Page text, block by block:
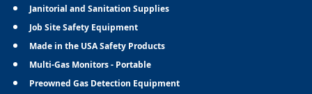
Janitorial and Sanitation Supplies
Job Site Safety Equipment
Made in the USA Safety Products
Multi-Gas Monitors - Portable
Preowned Gas Detection Equipment